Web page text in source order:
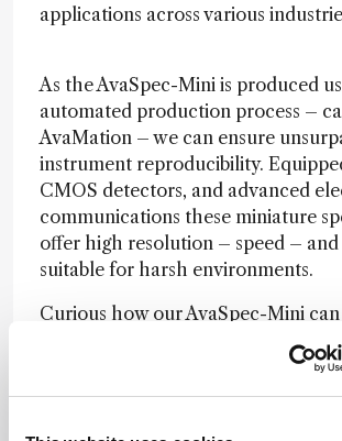
applications across various
As the AvaSpec-Mini is produced
automated production process –
AvaMation – we can ensure
instrument reproducibility.
CMOS detectors, and advanced
communications these miniature
offer high resolution – speed –
suitable for harsh environments.
Curious how our AvaSpec-Mini
your application? Visit our website
www.avantes.com/
manufacturing process – or